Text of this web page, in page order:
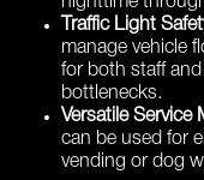
Traffic Light
manage vehicle
for both staff
bottlenecks.
Versatile Service
can be used for
vending or dog